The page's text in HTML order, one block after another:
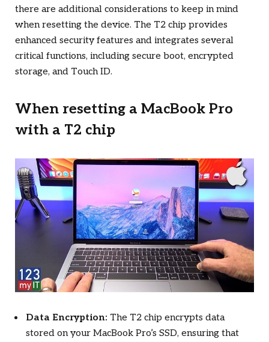
there are additional considerations to keep in mind
when resetting the device. The T2 chip provides
enhanced security features and integrates several
critical functions, including secure boot, encrypted
storage, and Touch ID.
When resetting a MacBook Pro
with a T2 chip
Data Encryption: The T2 chip encrypts data
stored on your MacBook Pro’s SSD, ensuring that